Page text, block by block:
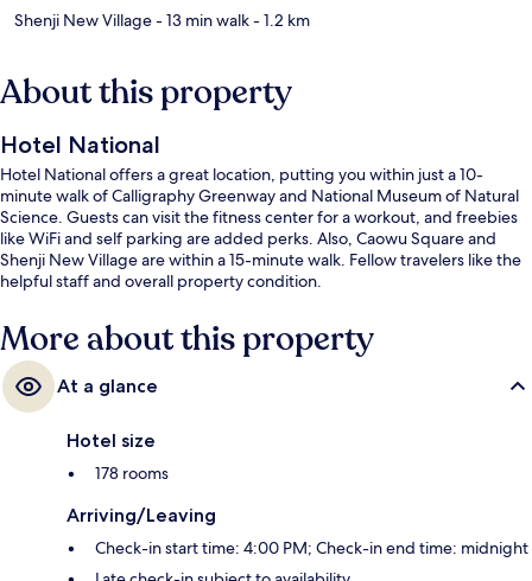
Shenji New Village- 13 min walk- 1.2 km
About this property
Hotel National
Hotel National offers a great location, putting you within just a 10-
minute walk of Calligraphy Greenway and National Museum of Natural
Science. Guests can visit the fitness center for a workout, and freebies
like WiFi and self parking are added perks. Also, Caowu Square and
Shenji New Village are within a 15-minute walk. Fellow travelers like the
helpful staff and overall property condition.
More about this property
At a glance
Hotel size
178 rooms
Arriving/Leaving
Check-in start time: 4:00 PM; Check-in end time: midnight